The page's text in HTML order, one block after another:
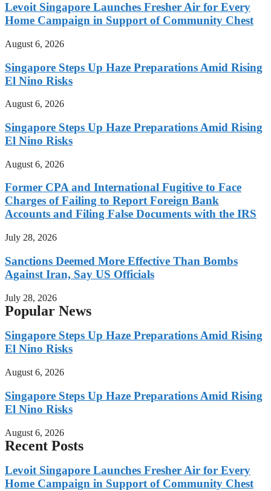
Levoit Singapore Launches Fresher Air for Every
Home Campaign in Support of Community Chest
August 6, 2026
Singapore Steps Up Haze Preparations Amid Rising
El Nino Risks
August 6, 2026
Singapore Steps Up Haze Preparations Amid Rising
El Nino Risks
August 6, 2026
Former CPA and International Fugitive to Face
Charges of Failing to Report Foreign Bank
Accounts and Filing False Documents with the IRS
July 28, 2026
Sanctions Deemed More Effective Than Bombs
Against Iran, Say US Officials
July 28, 2026
Popular News
Singapore Steps Up Haze Preparations Amid Rising
El Nino Risks
August 6, 2026
Singapore Steps Up Haze Preparations Amid Rising
El Nino Risks
August 6, 2026
Recent Posts
Levoit Singapore Launches Fresher Air for Every
Home Campaign in Support of Community Chest